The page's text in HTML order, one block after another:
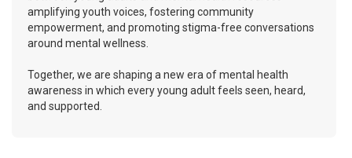
amplifying youth voices, fostering community
empowerment, and promoting stigma-free conversations
around mental wellness.
Together, we are shaping a new era of mental health
awareness in which every young adult feels seen, heard,
and supported.